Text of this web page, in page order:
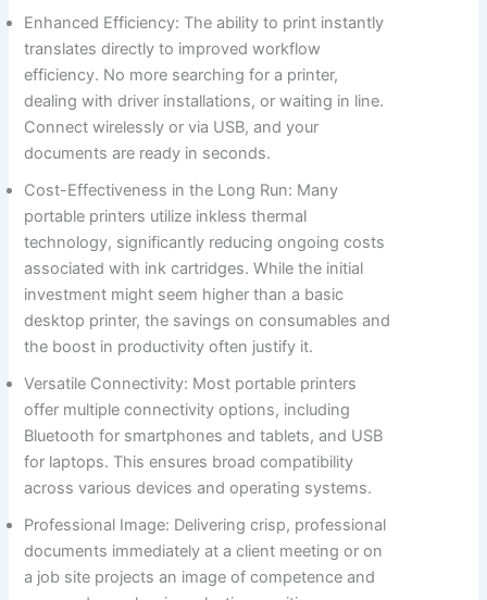
Enhanced Efficiency: The ability to print instantly
translates directly to improved workflow
efficiency. No more searching for a printer,
dealing with driver installations, or waiting in line.
Connect wirelessly or via USB, and your
documents are ready in seconds.
Cost-Effectiveness in the Long Run: Many
portable printers utilize inkless thermal
technology, significantly reducing ongoing costs
associated with ink cartridges. While the initial
investment might seem higher than a basic
desktop printer, the savings on consumables and
the boost in productivity often justify it.
Versatile Connectivity: Most portable printers
offer multiple connectivity options, including
Bluetooth for smartphones and tablets, and USB
for laptops. This ensures broad compatibility
across various devices and operating systems.
Professional Image: Delivering crisp, professional
documents immediately at a client meeting or on
a job site projects an image of competence and